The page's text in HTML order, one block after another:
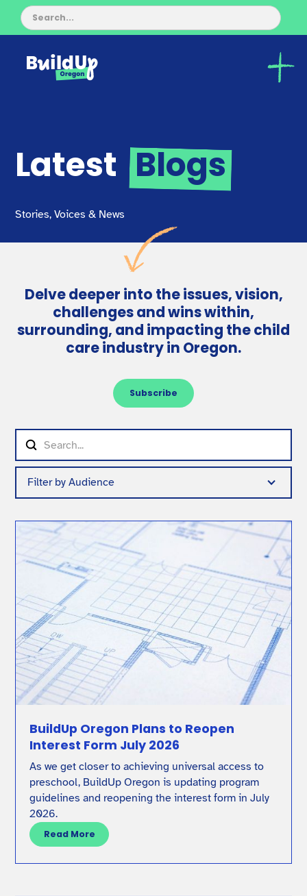
Latest Blogs
Stories, Voices & News
Delve deeper into the issues, vision,
challenges and wins within,
surrounding, and impacting the child
care industry in Oregon.
Subscribe
Filter by Audience
BuildUp Oregon Plans to Reopen
Interest Form July 2026
As we get closer to achieving universal access to
preschool, BuildUp Oregon is updating program
guidelines and reopening the interest form in July
2026.
Read More